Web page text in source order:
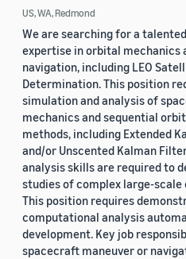
US, WA, Redmond
We are searching for a
expertise in orbital mechanics
navigation, including LEO
Determination. This position
simulation and analysis of
mechanics and sequential
methods, including Extended
and/or Unscented Kalman
analysis skills are required to
studies of complex large-
This position requires
computational analysis
development. Key job
spacecraft maneuver or